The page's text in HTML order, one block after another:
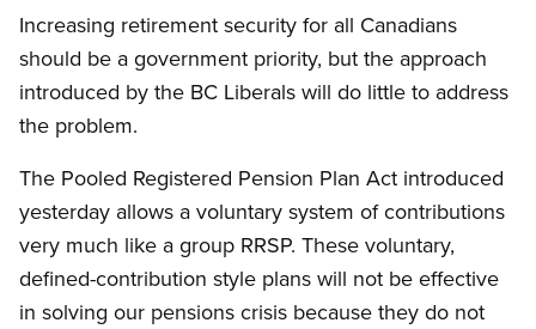
Increasing retirement security for all Canadians
should be a government priority, but the approach
introduced by the BC Liberals will do little to address
the problem.
The Pooled Registered Pension Plan Act introduced
yesterday allows a voluntary system of contributions
very much like a group RRSP. These voluntary,
defined-contribution style plans will not be effective
in solving our pensions crisis because they do not